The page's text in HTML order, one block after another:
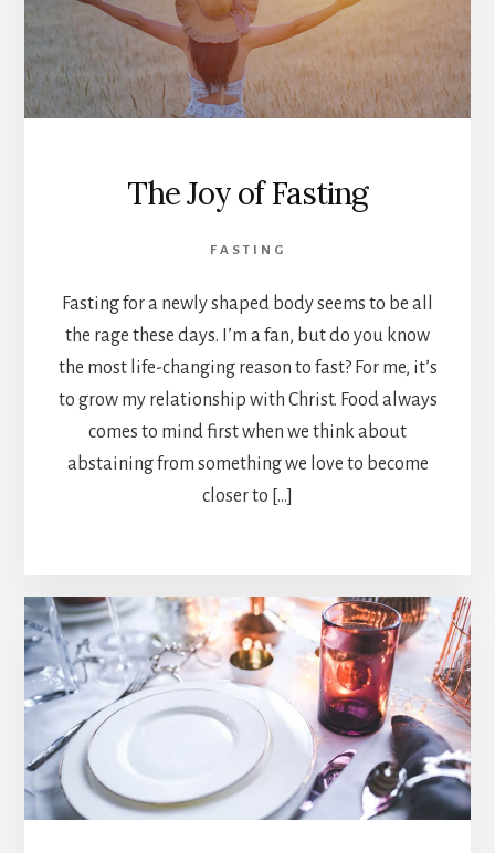
The Joy of Fasting
FASTING
Fasting for a newly shaped body seems to be all
the rage these days. I’m a fan, but do you know
the most life-changing reason to fast? For me, it’s
to grow my relationship with Christ. Food always
comes to mind first when we think about
abstaining from something we love to become
closer to […]